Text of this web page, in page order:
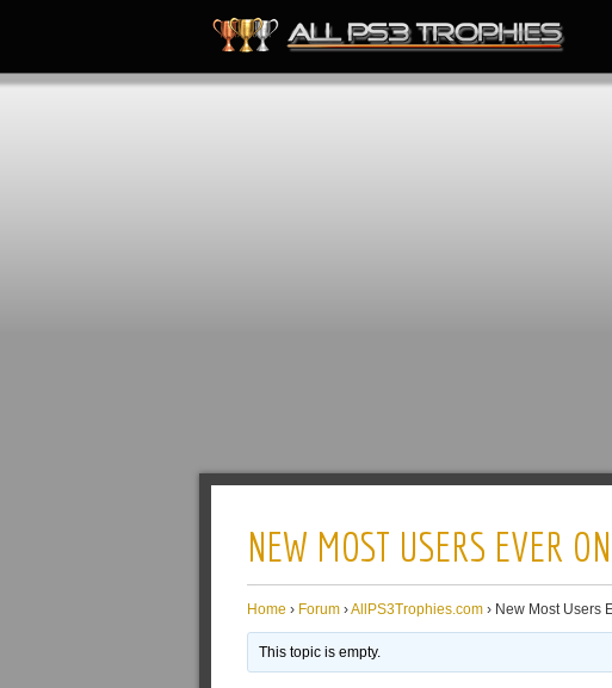
NEW MOST USERS EVER
Home › Forum ›AllPS3Trophies.com › New Most Users
This topic is empty.